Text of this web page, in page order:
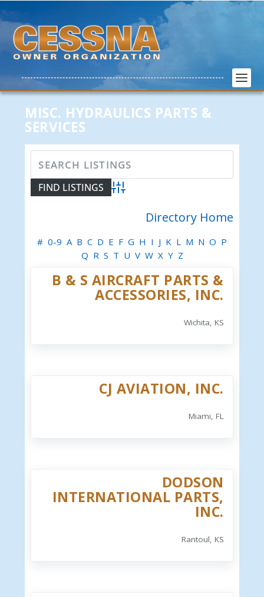
MISC. HYDRAULICS PARTS &
SERVICES
Advanced Search
Directory Home
# 0-9 A B C D E F G H I J K L M N O P
Q R S T U V W X Y Z
B & S AIRCRAFT PARTS &
ACCESSORIES, INC.
Wichita, KS
CJ AVIATION, INC.
Miami, FL
DODSON
INTERNATIONAL PARTS,
INC.
Rantoul, KS